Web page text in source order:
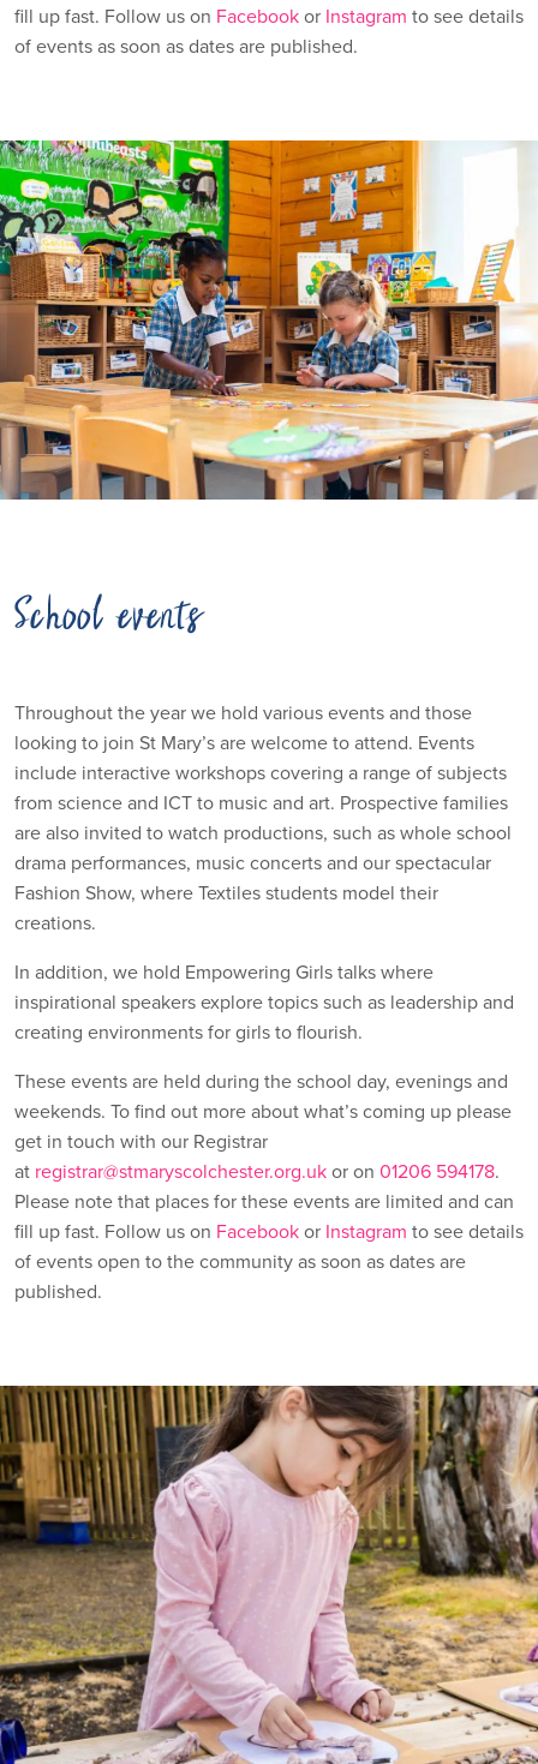
fill up fast. Follow us on Facebookor Instagram to see details
of events as soon as dates are published.
School events
Throughout the year we hold various events and those
looking to join St Mary’s are welcome to attend. Events
include interactive workshops covering a range of subjects
from science and ICT to music and art. Prospective families
are also invited to watch productions, such as whole school
drama performances, music concerts and our spectacular
Fashion Show, where Textiles students model their
creations.
In addition, we hold Empowering Girls talks where
inspirational speakers explore topics such as leadership and
creating environments for girls to flourish.
These events are held during the school day, evenings and
weekends. To find out more about what’s coming up please
get in touch with our Registrar
at registrar@stmaryscolchester.org.ukor on 01206 594178.
Please note that places for these events are limited and can
fill up fast. Follow us on Facebookor Instagram to see details
of events open to the community as soon as dates are
published.